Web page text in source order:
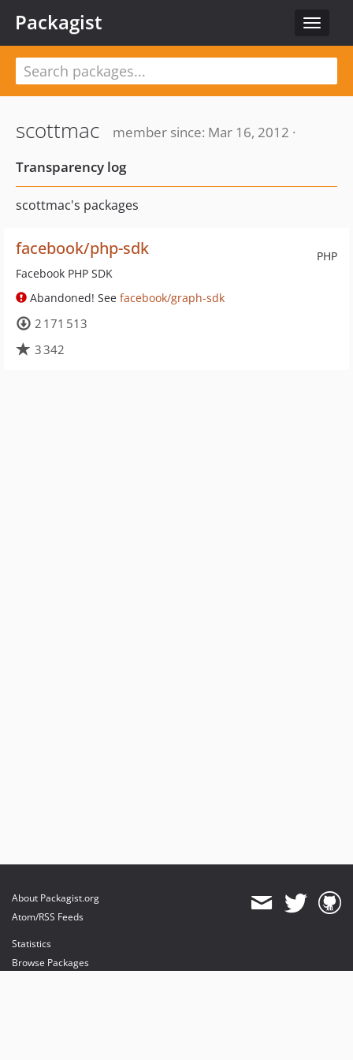
Toggle
Packagist
scottmac
member since: Mar 16, 2012 ·
Transparency log
scottmac's packages
PHP
facebook/php-sdk
Facebook PHP SDK
Abandoned! See facebook/graph-sdk
2 171 513
3 342
About Packagist.org
Atom/RSS Feeds
Statistics
Browse Packages